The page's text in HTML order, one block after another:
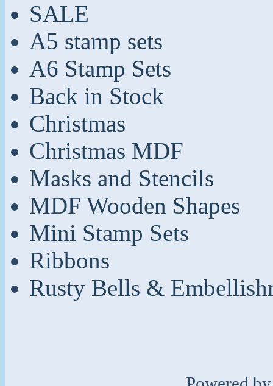
SALE
A5 stamp sets
A6 Stamp Sets
Back in Stock
Christmas
Christmas MDF
Masks and Stencils
MDF Wooden Shapes
Mini Stamp Sets
Ribbons
Rusty Bells &